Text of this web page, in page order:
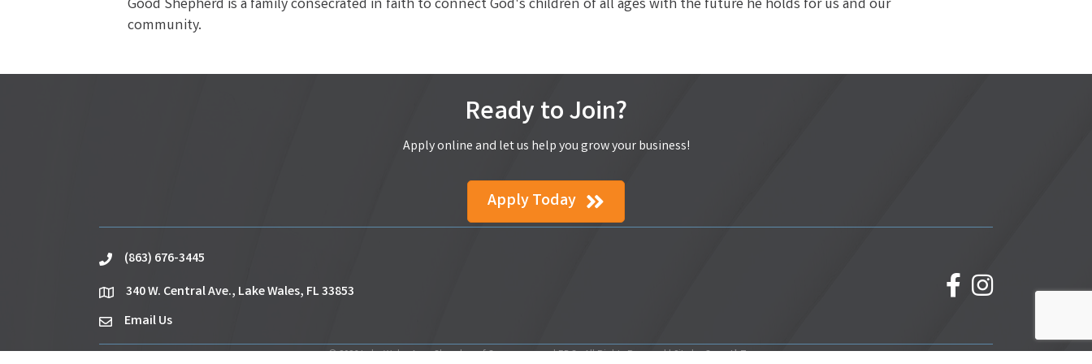
Good Shepherd is a family consecrated in faith to connect God's children of all ages with the future he holds for us and our
community.
Ready to Join?
Apply online and let us help you grow your business!
Apply Today
phone(863) 676-3445
location340 W. Central Ave., Lake Wales, FL 33853
emailEmail Us
facebookInstagram
©2026Lake Wales Area Chamber of Commerce and EDC.All Rights Reserved | Site byGrowthZone